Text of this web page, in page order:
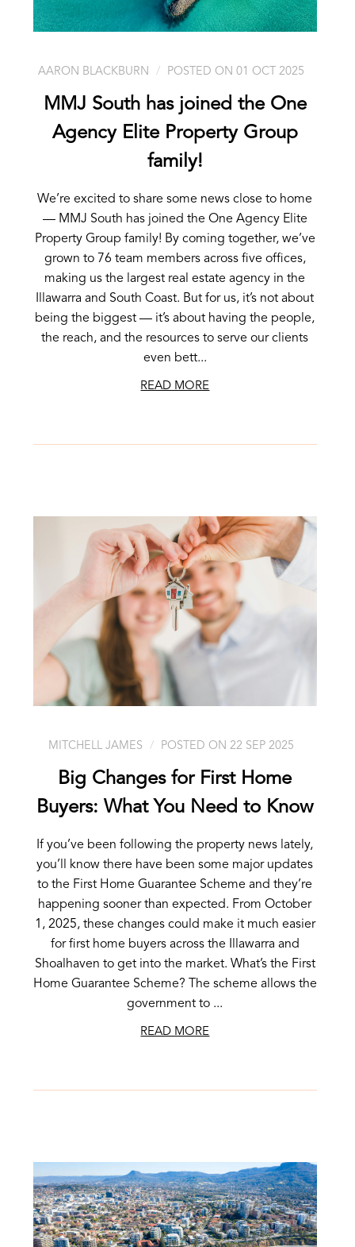
AARON BLACKBURN POSTED ON 01 OCT 2025
MMJ South has joined the One
Agency Elite Property Group
family!
We’re excited to share some news close to home
— MMJ South has joined the One Agency Elite
Property Group family! By coming together, we’ve
grown to 76 team members across five offices,
making us the largest real estate agency in the
Illawarra and South Coast. But for us, it’s not about
being the biggest — it’s about having the people,
the reach, and the resources to serve our clients
even bett...
READ MORE
MITCHELL JAMES POSTED ON 22 SEP 2025
Big Changes for First Home
Buyers: What You Need to Know
If you’ve been following the property news lately,
you’ll know there have been some major updates
to the First Home Guarantee Scheme and they’re
happening sooner than expected. From October
1, 2025, these changes could make it much easier
for first home buyers across the Illawarra and
Shoalhaven to get into the market. What’s the First
Home Guarantee Scheme? The scheme allows the
government to ...
READ MORE